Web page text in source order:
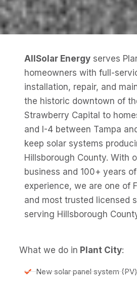
AllSolar Energy serves
homeowners with full-
installation, repair, and
the historic downtown of
Strawberry Capital to
and I-4 between Tampa
keep solar systems
Hillsborough County. With
business and 100+ years
experience, we are one of
and most trusted licensed
serving Hillsborough
What we do in Plant City:
New solar panel system